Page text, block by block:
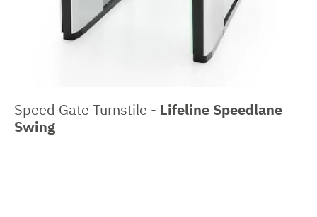
Speed Gate Turnstile - Lifeline Speedlane
Swing